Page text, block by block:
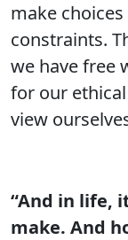
make
constraints.
we have free
for our
view
“And in life,
make. And